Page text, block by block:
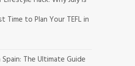
Time to Plan Your TEFL in
Spain: The Ultimate Guide